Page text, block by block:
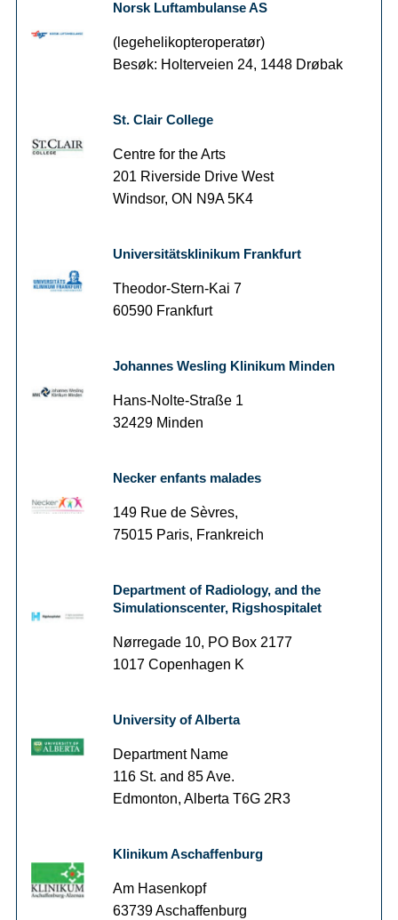
Norsk Luftambulanse AS
(legehelikopteroperatør)
Besøk: Holterveien 24, 1448 Drøbak
St. Clair College
Centre for the Arts
201 Riverside Drive West
Windsor, ON N9A 5K4
Universitätsklinikum Frankfurt
Theodor-Stern-Kai 7
60590 Frankfurt
Johannes Wesling Klinikum Minden
Hans-Nolte-Straße 1
32429 Minden
Necker enfants malades
149 Rue de Sèvres,
75015 Paris, Frankreich
Department of Radiology, and the
Simulationscenter, Rigshospitalet
Nørregade 10, PO Box 2177
1017 Copenhagen K
University of Alberta
Department Name
116 St. and 85 Ave.
Edmonton, Alberta T6G 2R3
Klinikum Aschaffenburg
Am Hasenkopf
63739 Aschaffenburg